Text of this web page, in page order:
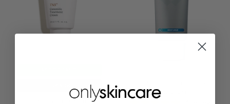
SkinMedica TNS Ceramide
Moisturizer